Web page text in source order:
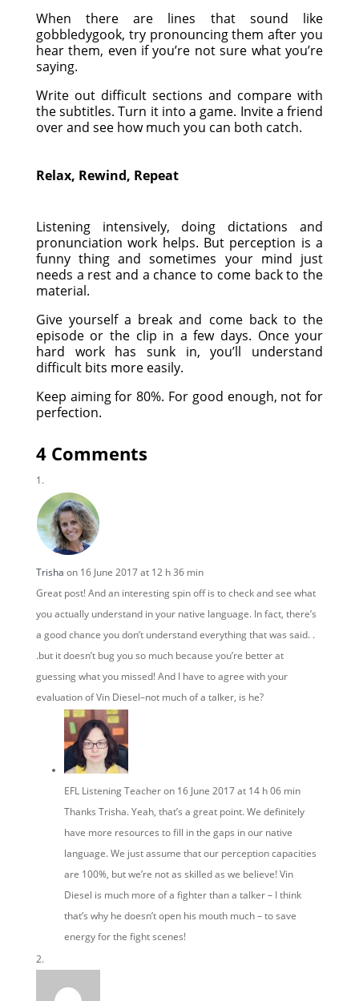
When there are lines that sound like
gobbledygook, try pronouncing them after you
hear them, even if you’re not sure what you’re
saying.
Write out difficult sections and compare with
the subtitles. Turn it into a game. Invite a friend
over and see how much you can both catch.
Relax, Rewind, Repeat
Listening intensively, doing dictations and
pronunciation work helps. But perception is a
funny thing and sometimes your mind just
needs a rest and a chance to come back to the
material.
Give yourself a break and come back to the
episode or the clip in a few days. Once your
hard work has sunk in, you’ll understand
difficult bits more easily.
Keep aiming for 80%. For good enough, not for
perfection.
4 Comments
Trisha on 16 June 2017 at 12 h 36 min
Great post! And an interesting spin off is to check and see what
you actually understand in your native language. In fact, there’s
a good chance you don’t understand everything that was said. .
.but it doesn’t bug you so much because you’re better at
guessing what you missed! And I have to agree with your
evaluation of Vin Diesel–not much of a talker, is he?
EFL Listening Teacheron 16 June 2017 at 14 h 06 min
Thanks Trisha. Yeah, that’s a great point. We definitely
have more resources to fill in the gaps in our native
language. We just assume that our perception capacities
are 100%, but we’re not as skilled as we believe! Vin
Diesel is much more of a fighter than a talker – I think
that’s why he doesn’t open his mouth much – to save
energy for the fight scenes!